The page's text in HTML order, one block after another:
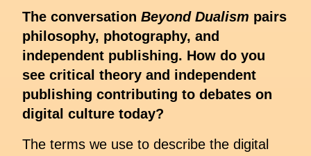
The conversation Beyond Dualism pairs
philosophy, photography, and
independent publishing. How do you
see critical theory and independent
publishing contributing to debates on
digital culture today?
The terms we use to describe the digital